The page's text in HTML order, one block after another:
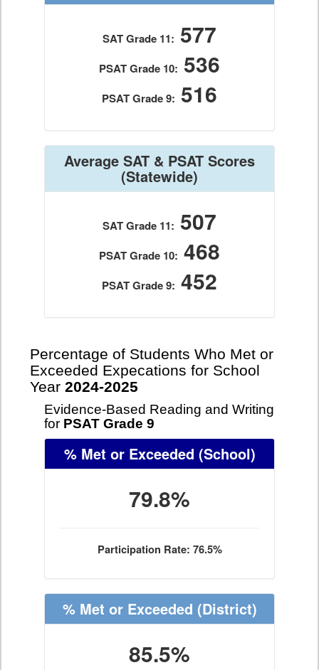
SAT Grade 11: 577
PSAT Grade 10: 536
PSAT Grade 9: 516
Average SAT & PSAT Scores
(Statewide)
SAT Grade 11: 507
PSAT Grade 10: 468
PSAT Grade 9: 452
Percentage of Students Who Met or
Exceeded Expecations for School
Year 2024-2025
Evidence-Based Reading and Writing
for PSAT Grade 9
% Met or Exceeded (School)
79.8%
Participation Rate: 76.5%
% Met or Exceeded (District)
85.5%